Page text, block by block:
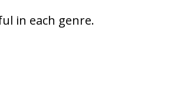
in each genre.